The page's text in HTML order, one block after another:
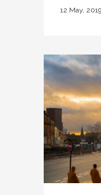
12 May, 2019